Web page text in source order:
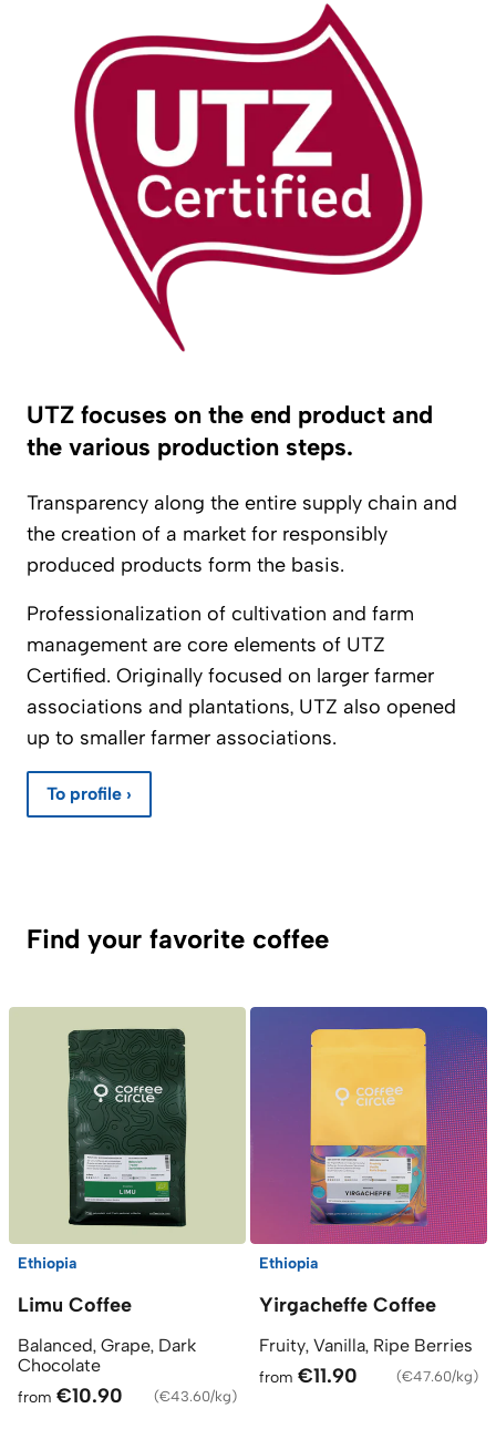
UTZ focuses on the end product and
the various production steps.
Transparency along the entire supply chain and
the creation of a market for responsibly
produced products form the basis.
Professionalization of cultivation and farm
management are core elements of UTZ
Certified. Originally focused on larger farmer
associations and plantations, UTZ also opened
up to smaller farmer associations.
To profile ›
Find your favorite coffee
Ethiopia
Limu Coffee
Balanced, Grape, Dark
Chocolate
from €10.90 (€43.60/kg)
Ethiopia
Yirgacheffe Coffee
Fruity, Vanilla, Ripe Berries
from €11.90 (€47.60/kg)